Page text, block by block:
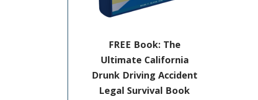
FREE Book: The
Ultimate California
Drunk Driving Accident
Legal Survival Book